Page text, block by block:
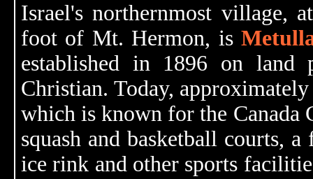
Israel's northernmost village,
foot of Mt. Hermon, is
established in 1896 on land
Christian. Today,
which is known for the Canada
squash and basketball courts,
ice rink and other sports